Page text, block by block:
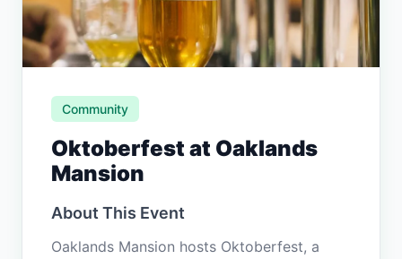
Community
Oktoberfest at Oaklands
Mansion
About This Event
Oaklands Mansion hosts Oktoberfest, a